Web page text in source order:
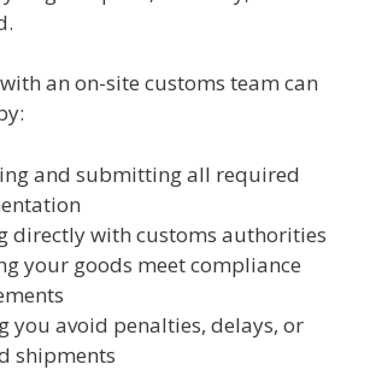
an on-site customs team can
and submitting all required
directly with customs authorities
your goods meet compliance
you avoid penalties, delays, or
shipments